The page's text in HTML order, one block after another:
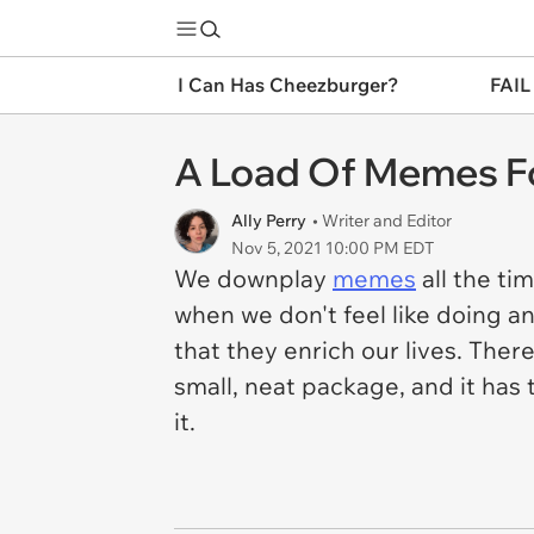
I Can Has Cheezburger?
A Load Of Memes
Ally Perry • Writer and Editor
Nov 5, 2021 10:00 PM EDT
We downplay memes all the
when we don't feel like doing
that they enrich our lives.
small, neat package, and it
it.